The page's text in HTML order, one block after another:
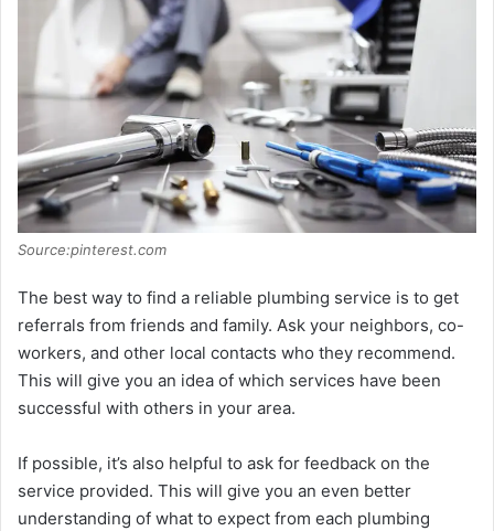
d
e
o
Source:pinterest.com
The best way to find a reliable plumbing service is to get
referrals from friends and family. Ask your neighbors, co-
workers, and other local contacts who they recommend.
This will give you an idea of which services have been
successful with others in your area.
If possible, it’s also helpful to ask for feedback on the
service provided. This will give you an even better
understanding of what to expect from each plumbing